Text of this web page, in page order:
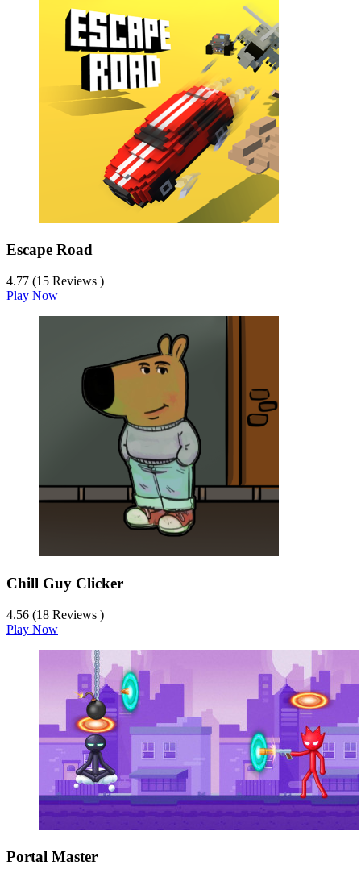
Escape Road
4.77 (15 Reviews )
Play Now
Chill Guy Clicker
4.56 (18 Reviews )
Play Now
Portal Master